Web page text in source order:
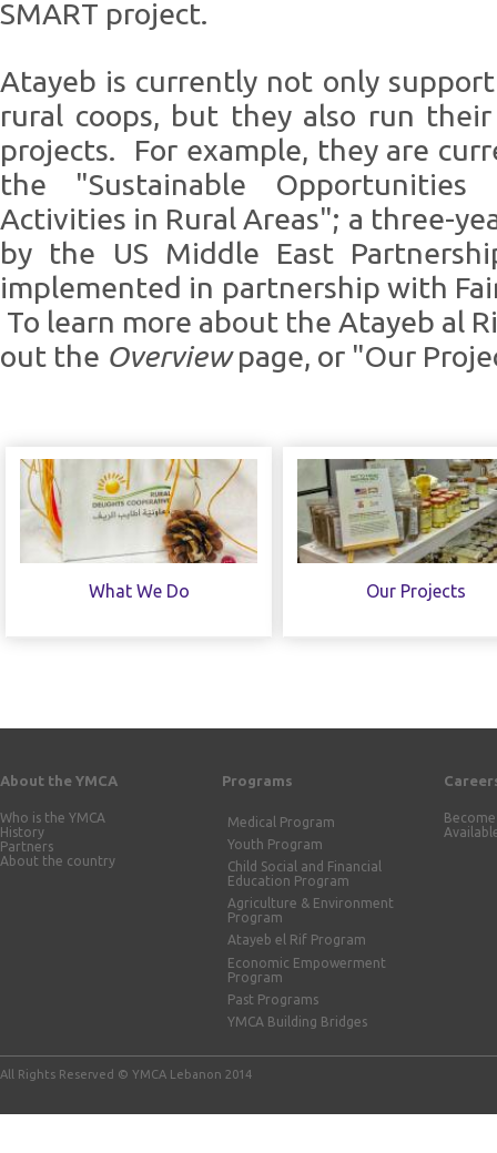
SMART project.
Atayeb is currently not only
rural coops, but they also run
projects. For example, they are
the "Sustainable
Activities in Rural Areas"; a three-
by the US Middle East
implemented in partnership with
To learn more about the Atayeb al
out the Overviewpage, or "Our
What We Do Our Projects
About the YMCA
Who is the YMCA
History
Partners
About the country
Programs
Medical Program
Youth Program
Child Social and Financial
Education Program
Agriculture & Environment
Program
Atayeb el Rif Program
Economic Empowerment
Program
Past Programs
YMCA Building Bridges
All Rights Reserved © YMCA Lebanon 2014